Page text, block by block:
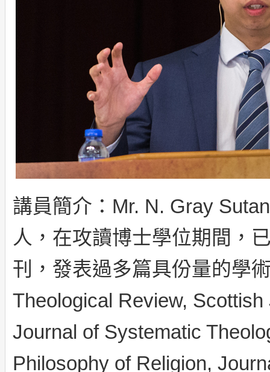
講員簡介：Mr. N. Gray
人，在攻讀博士學位期間，
刊，發表過多篇具份量的學
Theological Review,
Journal of Systematic
Philosophy of Religion,